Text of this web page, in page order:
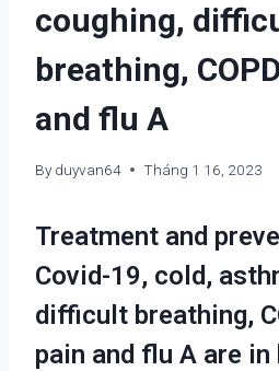
coughing,
breathing,
and flu A
By duyvan64 Tháng 1 16, 2023
Treatment and
Covid-19, cold,
difficult breathing,
pain and flu A are